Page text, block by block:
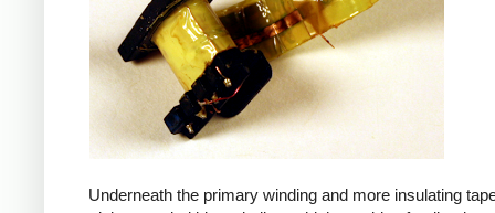
Underneath the primary winding and more insulating